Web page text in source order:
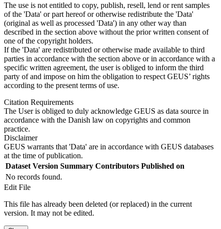
The use is not entitled to copy, publish, resell, lend or rent samples
of the 'Data' or part hereof or otherwise redistribute the 'Data'
(original as well as processed 'Data') in any other way than
described in the section above without the prior written consent of
one of the copyright holders.
If the 'Data' are redistributed or otherwise made available to third
parties in accordance with the section above or in accordance with a
specific written agreement, the user is obliged to inform the third
party of and impose on him the obligation to respect GEUS’ rights
according to the present terms of use.
Citation Requirements
The User is obliged to duly acknowledge GEUS as data source in
accordance with the Danish law on copyrights and common
practice.
Disclaimer
GEUS warrants that 'Data' are in accordance with GEUS databases
at the time of publication.
Dataset Version Summary Contributors Published on
No records found.
Edit File
This file has already been deleted (or replaced) in the current
version. It may not be edited.